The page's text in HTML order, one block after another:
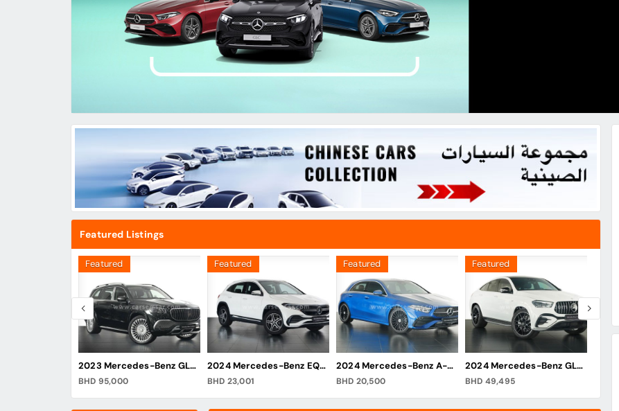
Featured Listings
Featured
2023 Mercedes-Benz GLS 600 Maybach
BHD 95,000
Featured
2024 Mercedes-Benz EQA 250
BHD 23,001
Featured
2024 Mercedes-Benz A-Class A 200 Hatchback
BHD 20,500
Featured
2024 Mercedes-Benz GLE 53 AMG Coupe
BHD 49,495